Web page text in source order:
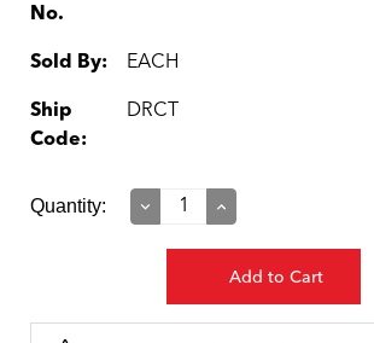
No.
Sold By: EACH
Ship
Code:
DRCT
Current
Quantity:
Decrease
Increase